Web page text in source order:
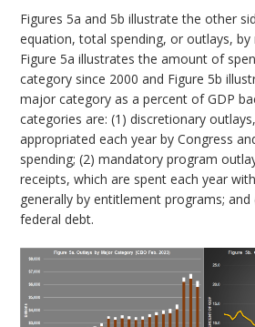
Figures 5a and 5b illustrate the other
equation, total spending, or outlays,
Figure 5a illustrates the amount of
category since 2000 and Figure 5b
major category as a percent of GDP
categories are: (1) discretionary
appropriated each year by Congress
spending; (2) mandatory program
receipts, which are spent each year
generally by entitlement programs;
federal debt.